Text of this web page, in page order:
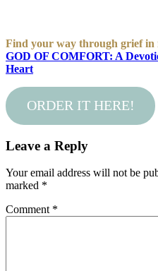
Find your way through grief in
GOD OF COMFORT: A
Heart
ORDER IT HERE!
Leave a Reply
Your email address will not be
marked *
Comment *